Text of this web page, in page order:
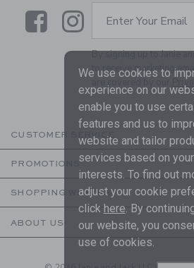
LinkLinkEnter Your Email
By signing up to Janie
to receive marketing
are covered by our
CUSTOMER SERVICE
PROMOTIONS
SHOPPING WITH US
ABOUT US
We use cookies to
experience on our
enable you to use
features and us to
website and tailor
services based on your
interests. To find out
adjust your cookie
click here. By
our website, you
use of cookies.